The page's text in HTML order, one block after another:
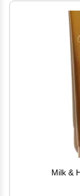
Milk &